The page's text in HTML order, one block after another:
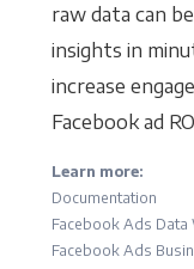
raw data can
insights in
increase
Facebook ad
Learn more:
Documentation
Facebook Ads Data
Facebook Ads